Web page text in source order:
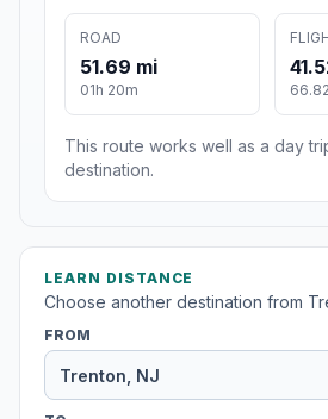
ROAD
51.69 mi
01h 20m
This route works well as a day
destination.
LEARN DISTANCE
Choose another destination from
FROM